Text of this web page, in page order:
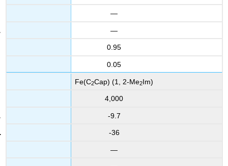
—
—
0.95
0.05
Fe(C2Cap) (1, 2-Me2Im)
4,000
-9.7
-36
—